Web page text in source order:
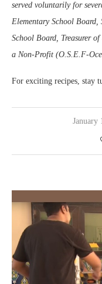
served voluntarily for
Elementary School Board,
School Board, Treasurer
a Non-Profit (O.S.E.F-
For exciting recipes, stay
January